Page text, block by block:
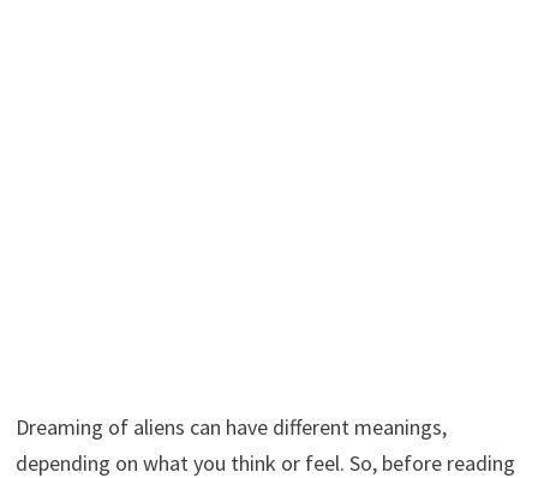
Dreaming of aliens can have different meanings,
depending on what you think or feel. So, before reading